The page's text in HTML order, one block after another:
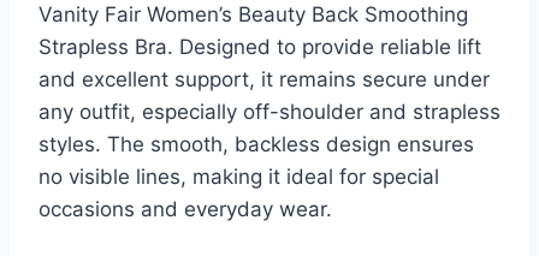
Vanity Fair Women’s Beauty Back Smoothing
Strapless Bra. Designed to provide reliable lift
and excellent support, it remains secure under
any outfit, especially off-shoulder and strapless
styles. The smooth, backless design ensures
no visible lines, making it ideal for special
occasions and everyday wear.